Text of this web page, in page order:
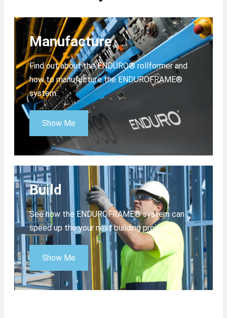
Manufacture
Find out about the ENDURO® rollformer and
how to manufacture the ENDUROFRAME®
system.
Show Me
Build
See how the ENDUROFRAME® system can
speed up the your next building project.
Show Me